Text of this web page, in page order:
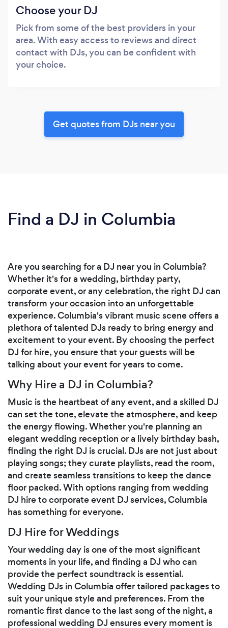
Choose your DJ
Pick from some of the best providers in your
area. With easy access to reviews and direct
contact with DJs, you can be confident with
your choice.
Get quotes from DJs near you
Find a DJ in Columbia
Are you searching for a DJ near you in Columbia?
Whether it's for a wedding, birthday party,
corporate event, or any celebration, the right DJ can
transform your occasion into an unforgettable
experience. Columbia's vibrant music scene offers a
plethora of talented DJs ready to bring energy and
excitement to your event. By choosing the perfect
DJ for hire, you ensure that your guests will be
talking about your event for years to come.
Why Hire a DJ in Columbia?
Music is the heartbeat of any event, and a skilled DJ
can set the tone, elevate the atmosphere, and keep
the energy flowing. Whether you're planning an
elegant wedding reception or a lively birthday bash,
finding the right DJ is crucial. DJs are not just about
playing songs; they curate playlists, read the room,
and create seamless transitions to keep the dance
floor packed. With options ranging from wedding
DJ hire to corporate event DJ services, Columbia
has something for everyone.
DJ Hire for Weddings
Your wedding day is one of the most significant
moments in your life, and finding a DJ who can
provide the perfect soundtrack is essential.
Wedding DJs in Columbia offer tailored packages to
suit your unique style and preferences. From the
romantic first dance to the last song of the night, a
professional wedding DJ ensures every moment is